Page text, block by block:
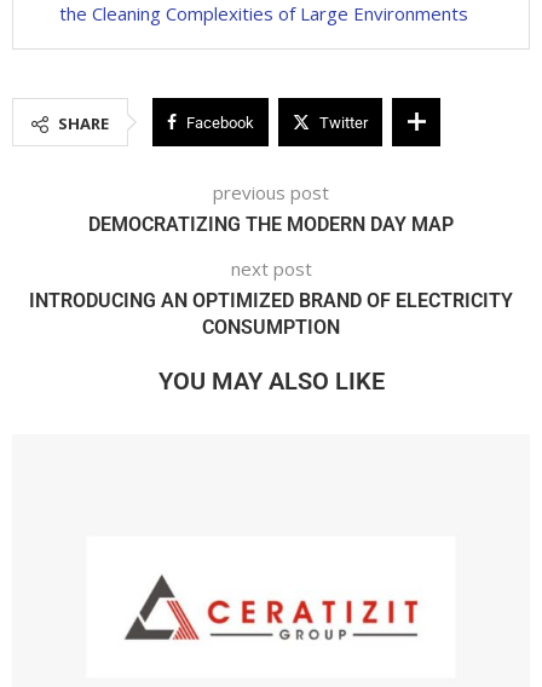
the Cleaning Complexities of Large Environments
SHARE Facebook Twitter
previous post
DEMOCRATIZING THE MODERN DAY MAP
next post
INTRODUCING AN OPTIMIZED BRAND OF ELECTRICITY
CONSUMPTION
YOU MAY ALSO LIKE